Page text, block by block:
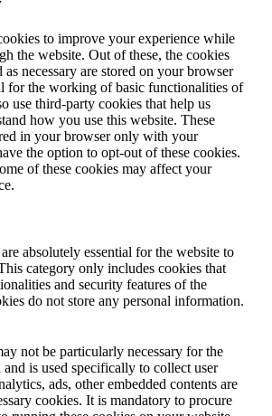
to improve your experience while
the website. Out of these, the cookies
as necessary are stored on your browser
for the working of basic functionalities of
use third-party cookies that help us
how you use this website. These
in your browser only with your
the option to opt-out of these cookies.
of these cookies may affect your
absolutely essential for the website to
category only includes cookies that
and security features of the
do not store any personal information.
not be particularly necessary for the
is used specifically to collect user
ads, other embedded contents are
cookies. It is mandatory to procure